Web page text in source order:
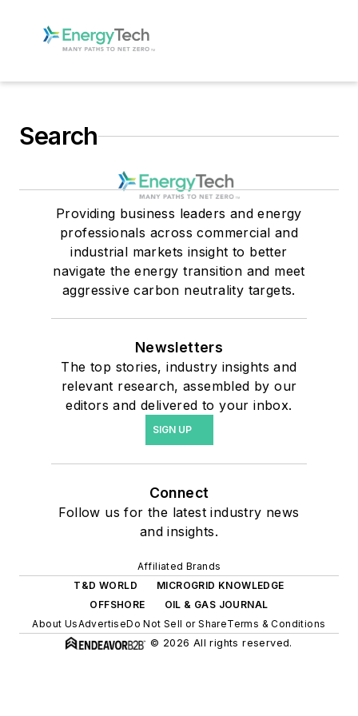
Search
Providing business leaders and energy
professionals across commercial and
industrial markets insight to better
navigate the energy transition and meet
aggressive carbon neutrality targets.
Newsletters
The top stories, industry insights and
relevant research, assembled by our
editors and delivered to your inbox.
SIGN UP
Connect
Follow us for the latest industry news
and insights.
Affiliated Brands
T&D WORLD
MICROGRID KNOWLEDGE
OFFSHORE
OIL & GAS JOURNAL
About UsAdvertiseDo Not Sell or ShareTerms & Conditions
© 2026 All rights reserved.